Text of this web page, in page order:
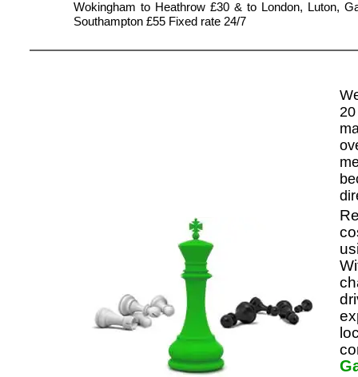
Wokingham to Heathrow £30 & to London, Luton,
Southampton £55 Fixed rate 24/7